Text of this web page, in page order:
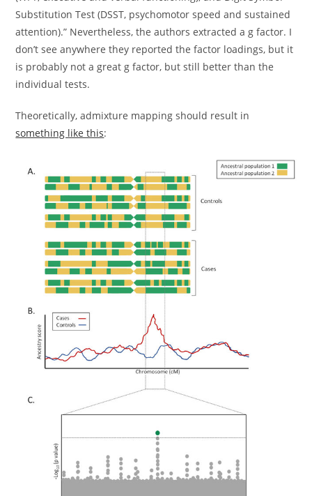
Substitution Test (DSST, psychomotor speed and sustained
attention).” Nevertheless, the authors extracted a g factor. I
don’t see anywhere they reported the factor loadings, but it
is probably not a great g factor, but still better than the
individual tests.
Theoretically, admixture mapping should result in
something like this: